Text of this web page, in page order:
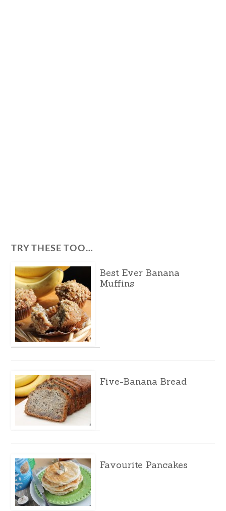
TRY THESE TOO…
Best Ever Banana
Muffins
Five-Banana Bread
Favourite Pancakes